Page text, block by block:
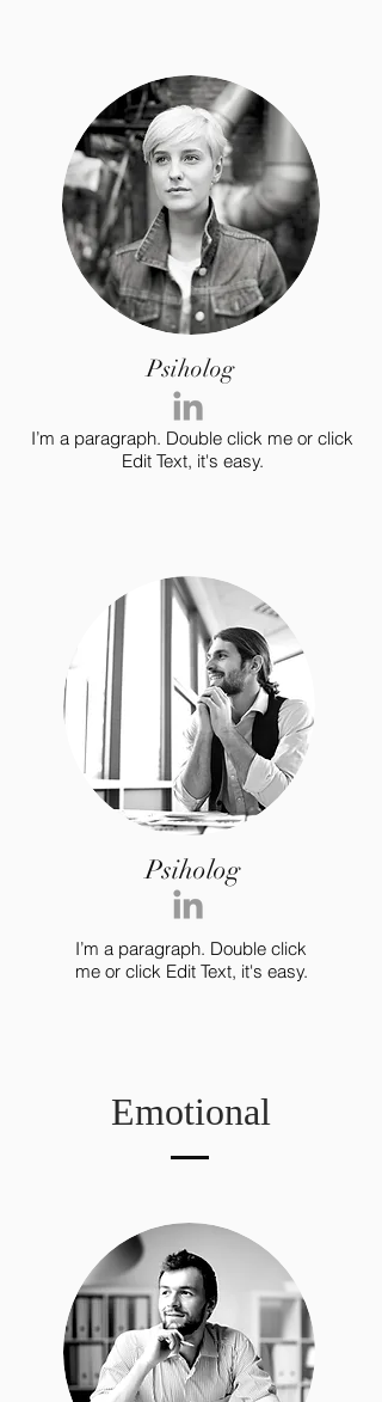
Psiholog
I’m a paragraph. Double click me or click
Edit Text, it's easy.
Psiholog
I’m a paragraph. Double click
me or click Edit Text, it's easy.
Emotional